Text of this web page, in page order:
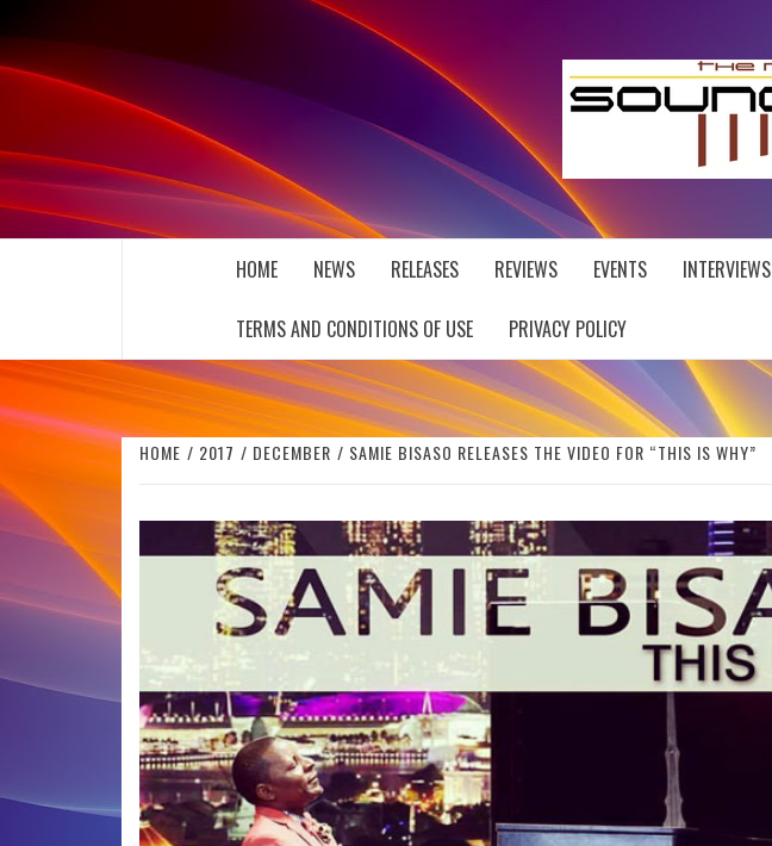
to
content
THE MUSIC JOURNAL
HOME NEWS RELEASES REVIEWS EVENTS INTERVIEWS
TERMS AND CONDITIONS OF USE PRIVACY POLICY
HOME 2017 DECEMBER SAMIE BISASO RELEASES THE VIDEO FOR “THIS IS WHY”